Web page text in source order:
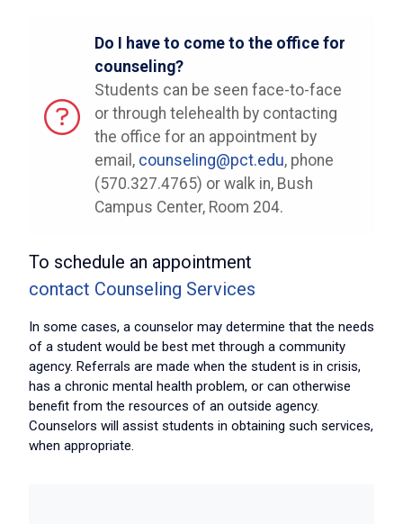
Do I have to come to the office for
counseling?
Students can be seen face-to-face
or through telehealth by contacting
the office for an appointment by
email, counseling@pct.edu, phone
(570.327.4765) or walk in, Bush
Campus Center, Room 204.
To schedule an appointment
contact Counseling Services
In some cases, a counselor may determine that the needs
of a student would be best met through a community
agency. Referrals are made when the student is in crisis,
has a chronic mental health problem, or can otherwise
benefit from the resources of an outside agency.
Counselors will assist students in obtaining such services,
when appropriate.